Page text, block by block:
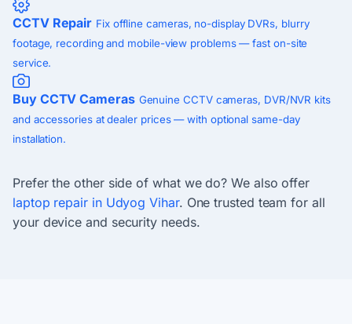
CCTV Repair Fix offline cameras, no-display DVRs, blurry
footage, recording and mobile-view problems — fast on-site
service.
Buy CCTV Cameras Genuine CCTV cameras, DVR/NVR kits
and accessories at dealer prices — with optional same-day
installation.
Prefer the other side of what we do? We also offer
laptop repair in Udyog Vihar. One trusted team for all
your device and security needs.